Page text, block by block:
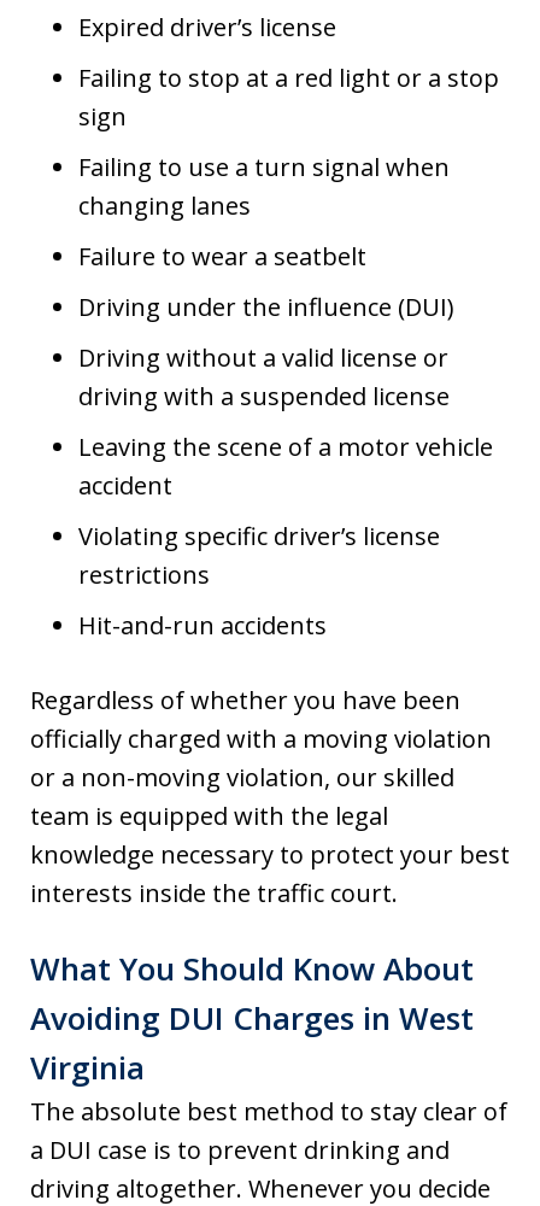
Expired driver’s license
Failing to stop at a red light or a stop
sign
Failing to use a turn signal when
changing lanes
Failure to wear a seatbelt
Driving under the influence (DUI)
Driving without a valid license or
driving with a suspended license
Leaving the scene of a motor vehicle
accident
Violating specific driver’s license
restrictions
Hit-and-run accidents
Regardless of whether you have been
officially charged with a moving violation
or a non-moving violation, our skilled
team is equipped with the legal
knowledge necessary to protect your best
interests inside the traffic court.
What You Should Know About
Avoiding DUI Charges in West
Virginia
The absolute best method to stay clear of
a DUI case is to prevent drinking and
driving altogether. Whenever you decide